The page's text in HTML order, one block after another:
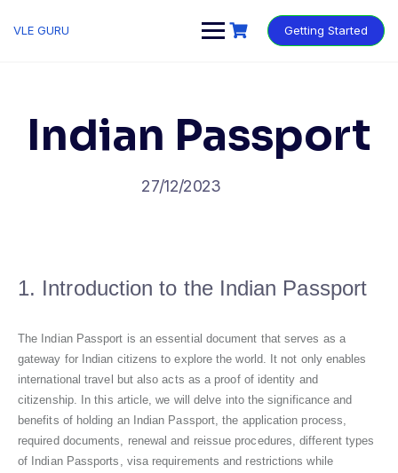
VLE GURU Getting Started
Indian Passport
27/12/2023
1. Introduction to the Indian Passport
The Indian Passport is an essential document that serves as a
gateway for Indian citizens to explore the world. It not only enables
international travel but also acts as a proof of identity and
citizenship. In this article, we will delve into the significance and
benefits of holding an Indian Passport, the application process,
required documents, renewal and reissue procedures, different types
of Indian Passports, visa requirements and restrictions while